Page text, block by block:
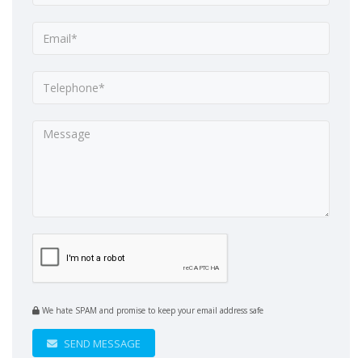
We hate SPAM and promise to keep your email address safe
SEND MESSAGE